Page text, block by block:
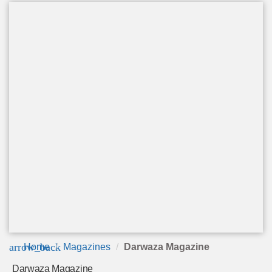
arrow_back
Home Magazines Darwaza Magazine
Darwaza Magazine